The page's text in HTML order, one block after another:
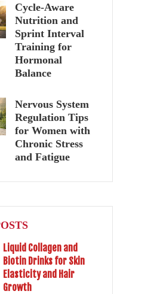
Cycle-Aware
Nutrition and
Sprint Interval
Training for
Hormonal
Balance
Nervous System
Regulation Tips
for Women with
Chronic Stress
and Fatigue
Liquid Collagen and
Biotin Drinks for Skin
Elasticity and Hair
Growth